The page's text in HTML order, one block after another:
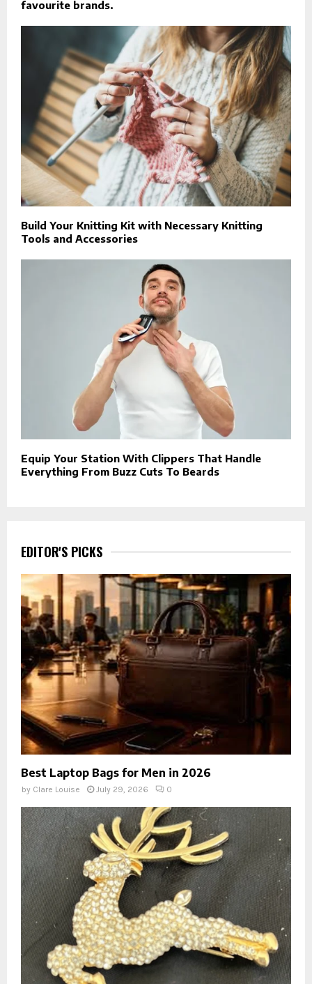
favourite brands.
Build Your Knitting Kit with Necessary Knitting
Tools and Accessories
Equip Your Station With Clippers That Handle
Everything From Buzz Cuts To Beards
EDITOR'S PICKS
Best Laptop Bags for Men in 2026
by Clare Louise July 29, 2026 0